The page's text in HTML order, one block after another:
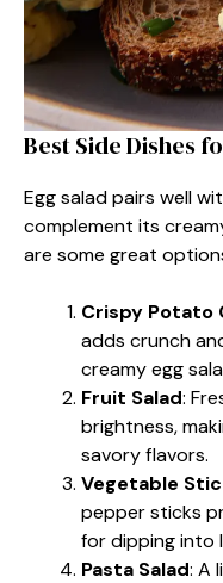
Best Side Dishes
Egg salad pairs well
complement its
are some great
Crispy Potato
adds crunch
creamy egg
Fruit Salad:
brightness,
savory flavors.
Vegetable
pepper sticks
for dipping into
Pasta Salad: A